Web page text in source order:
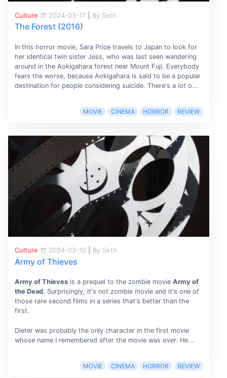
Culture 2024-03-17 By Seth
The Forest (2016)
In this horror movie, Sara Price travels to Japan to look for
her identical twin sister Jess, who was last seen wandering
around in the Aokigahara forest near Mount Fuji. Everybody
fears the worse, because Aokigahara is said to be a popular
destination for people considering suicide. There's a lot o...
MOVIE CINEMA HORROR REVIEW
Culture 2024-03-10 By Seth
Army of Thieves
Army of Thievesis a prequel to the zombie movie Army of
the Dead. Surprisingly, it's not zombie movie and it's one of
those rare second films in a series that's better than the
first.
Dieter was probably the only character in the first movie
whose name I remembered after the movie was over. He...
MOVIE CINEMA HORROR REVIEW